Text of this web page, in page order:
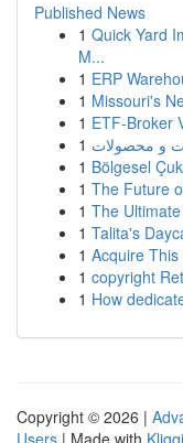
Published News
1 Quick Yard
M...
1 ERP
1 Missouri's
1 ETF-Broker
1 و محصولات
1 Bölgesel
1 The Future
1 The
1 Talita's
1 Acquire
1 copyright
1 How
Copyright © 2026 |
Users | Made with